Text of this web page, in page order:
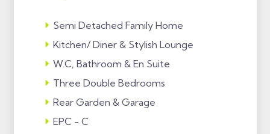
Semi Detached Family Home
Kitchen/ Diner & Stylish Lounge
W.C, Bathroom & En Suite
Three Double Bedrooms
Rear Garden & Garage
EPC - C